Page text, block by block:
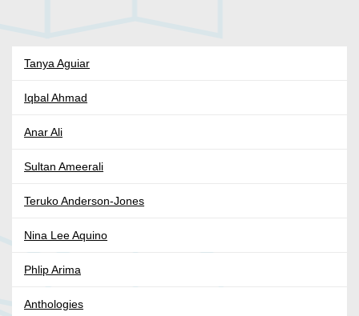
Tanya Aguiar
Iqbal Ahmad
Anar Ali
Sultan Ameerali
Teruko Anderson-Jones
Nina Lee Aquino
Phlip Arima
Anthologies